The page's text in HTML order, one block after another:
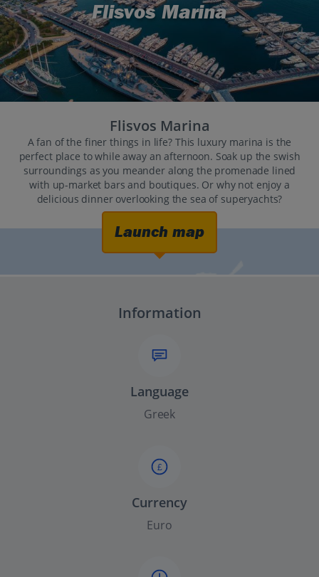
Flisvos Marina
Flisvos Marina
A fan of the finer things in life? This luxury marina is the
perfect place to while away an afternoon. Soak up the swish
surroundings as you meander along the promenade lined
with up-market bars and boutiques. Or why not enjoy a
delicious dinner overlooking the sea of superyachts?
Launch map
Information
Language
Greek
£
Currency
Euro